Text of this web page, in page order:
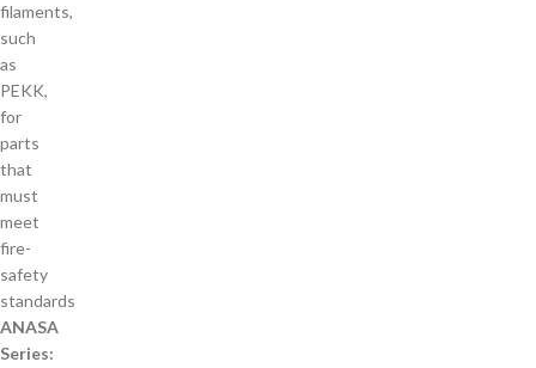
filaments,
such
as
PEKK,
for
parts
that
must
meet
fire-
safety
standards
ANASA
Series: